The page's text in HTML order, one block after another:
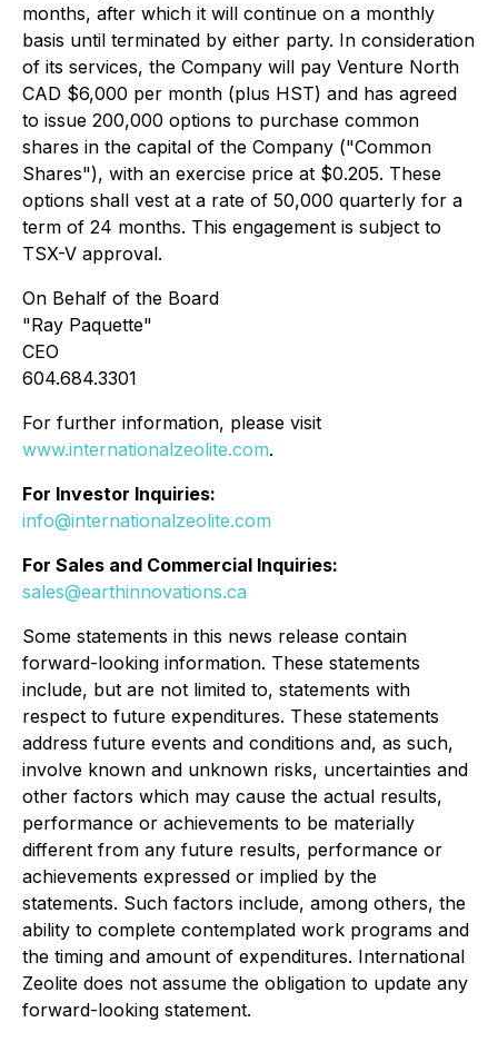
months, after which it will continue on a monthly
basis until terminated by either party. In consideration
of its services, the Company will pay Venture North
CAD $6,000 per month (plus HST) and has agreed
to issue 200,000 options to purchase common
shares in the capital of the Company ("Common
Shares"), with an exercise price at $0.205. These
options shall vest at a rate of 50,000 quarterly for a
term of 24 months. This engagement is subject to
TSX-V approval.
On Behalf of the Board
"Ray Paquette"
CEO
604.684.3301
For further information, please visit
www.internationalzeolite.com.
For Investor Inquiries:
info@internationalzeolite.com
For Sales and Commercial Inquiries:
sales@earthinnovations.ca
Some statements in this news release contain
forward-looking information. These statements
include, but are not limited to, statements with
respect to future expenditures. These statements
address future events and conditions and, as such,
involve known and unknown risks, uncertainties and
other factors which may cause the actual results,
performance or achievements to be materially
different from any future results, performance or
achievements expressed or implied by the
statements. Such factors include, among others, the
ability to complete contemplated work programs and
the timing and amount of expenditures. International
Zeolite does not assume the obligation to update any
forward-looking statement.